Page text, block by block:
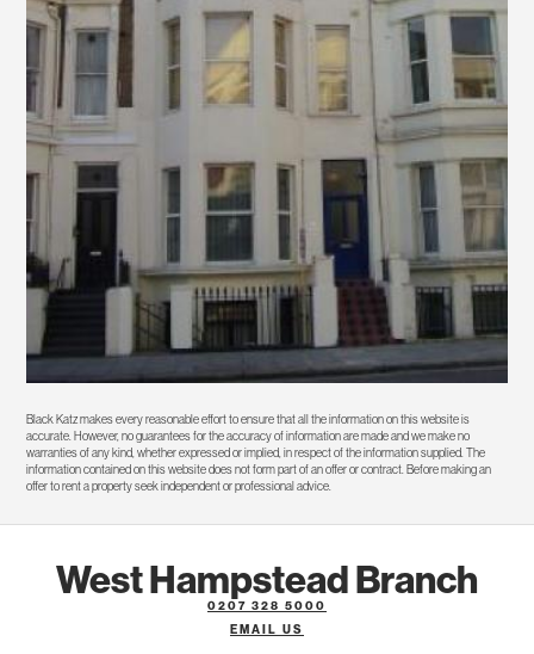
Black Katz makes every reasonable effort to ensure that all the information on this website is
accurate. However, no guarantees for the accuracy of information are made and we make no
warranties of any kind, whether expressed or implied, in respect of the information supplied. The
information contained on this website does not form part of an offer or contract. Before making an
offer to rent a property seek independent or professional advice.
West Hampstead Branch
0207 328 5000
EMAIL US